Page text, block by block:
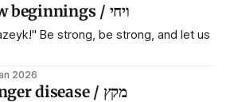
Vayaḥi and New beginnings / ויחי
Be strong, be strong, and let us
2026
Mikets and Hunger disease / מקץ